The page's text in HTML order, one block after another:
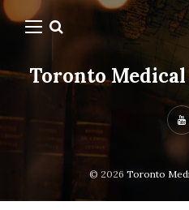
Toronto
© 2026 Toronto